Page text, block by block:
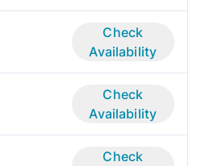
Check
Availability
Check
Availability
Check